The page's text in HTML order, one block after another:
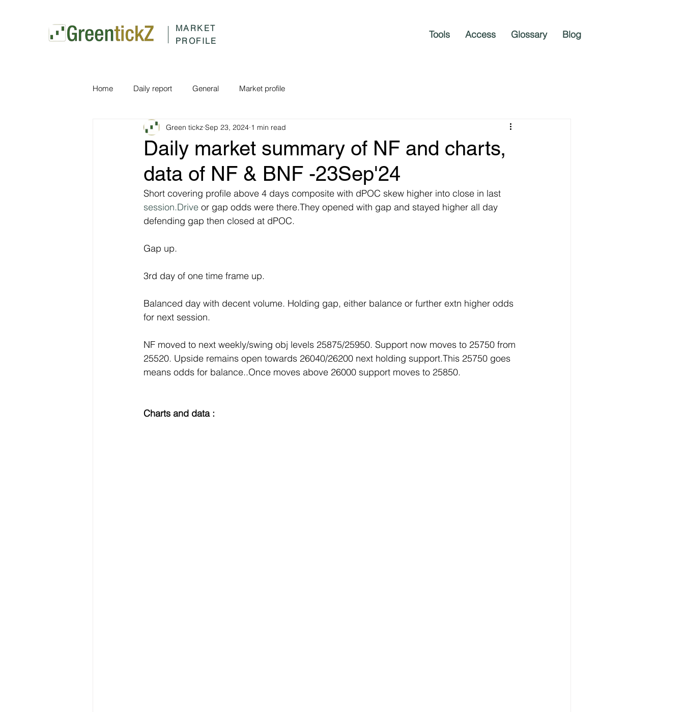
MARKET
PROFILE
Tools Access Glossary Blog
Home Daily report General Market profile
Daily market summary of NF and charts,
data of NF & BNF -23Sep'24
Green tickz Sep 23, 2024 1 min read
Short covering profile above 4 days composite with dPOC skew higher into close in last
session.Drive or gap odds were there.They opened with gap and stayed higher all day
defending gap then closed at dPOC.
Gap up.
3rd day of one time frame up.
Balanced day with decent volume. Holding gap, either balance or further extn higher odds
for next session.
NF moved to next weekly/swing obj levels 25875/25950. Support now moves to 25750 from
25520. Upside remains open towards 26040/26200 next holding support.This 25750 goes
means odds for balance..Once moves above 26000 support moves to 25850.
Charts and data :